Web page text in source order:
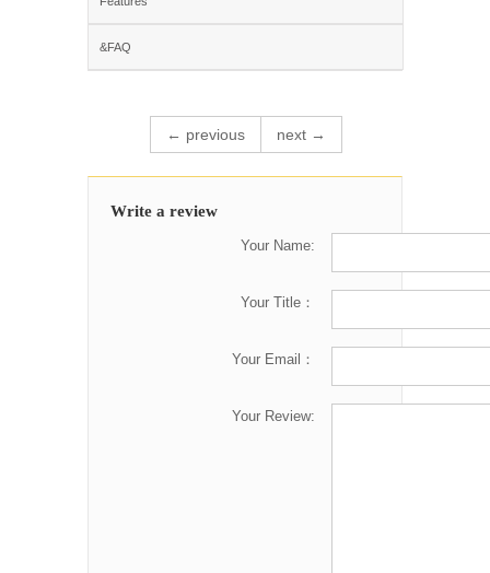
&FAQ
← previous next →
Write a review
Your Name:
Your Title：
Your Email：
Your Review: